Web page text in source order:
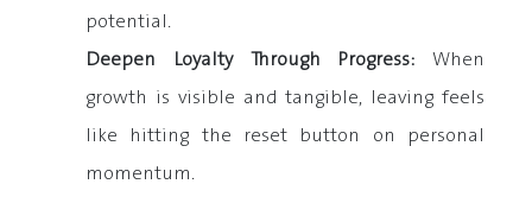
potential.
Deepen Loyalty Through Progress: When
growth is visible and tangible, leaving feels
like hitting the reset button on personal
momentum.